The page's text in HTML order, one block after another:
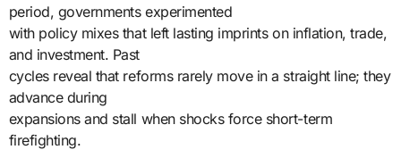
period, governments experimented
with policy mixes that left lasting imprints on inflation, trade,
and investment. Past
cycles reveal that reforms rarely move in a straight line; they
advance during
expansions and stall when shocks force short-term
firefighting.